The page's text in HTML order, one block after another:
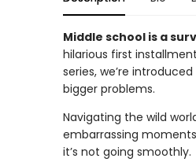
Middle school is a
hilarious first
series, we’re
bigger problems.
Navigating the wild
embarrassing
it’s not going smoothly.